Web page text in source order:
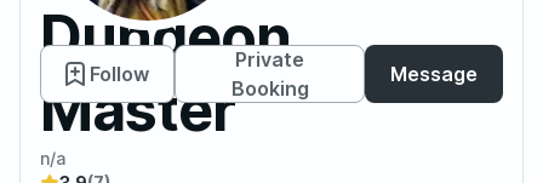
Dungeon
Master
Follow
Private
Booking
Message
n/a